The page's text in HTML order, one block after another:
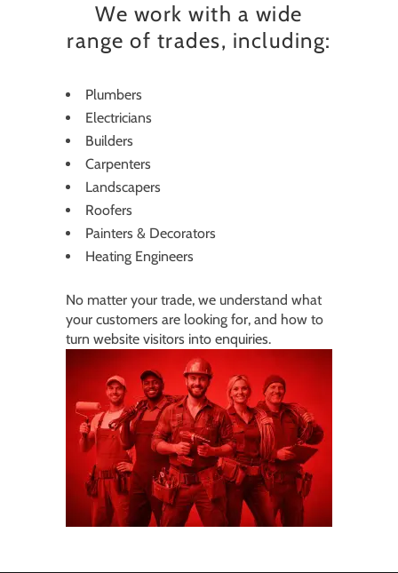
We work with a wide
range of trades, including:
Plumbers
Electricians
Builders
Carpenters
Landscapers
Roofers
Painters & Decorators
Heating Engineers
No matter your trade, we understand what
your customers are looking for, and how to
turn website visitors into enquiries.